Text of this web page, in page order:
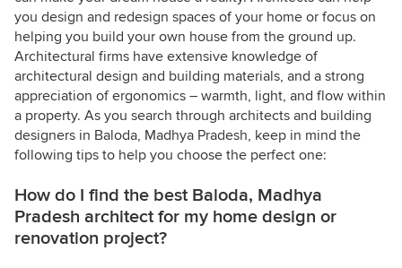
you design and redesign spaces of your home or focus on
helping you build your own house from the ground up.
Architectural firms have extensive knowledge of
architectural design and building materials, and a strong
appreciation of ergonomics – warmth, light, and flow within
a property. As you search through architects and building
designers in Baloda, Madhya Pradesh, keep in mind the
following tips to help you choose the perfect one:
How do I find the best Baloda, Madhya
Pradesh architect for my home design or
renovation project?